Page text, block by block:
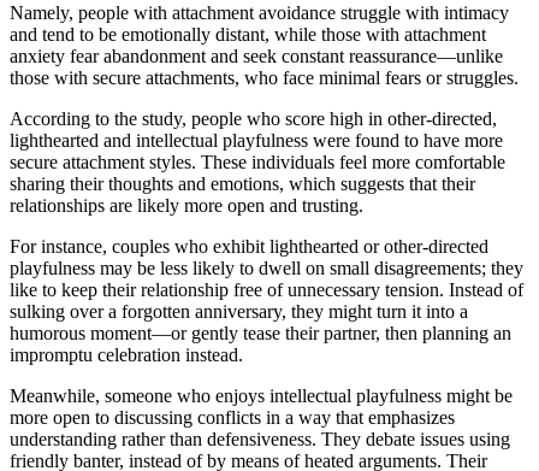
Namely, people with attachment avoidance struggle with intimacy
and tend to be emotionally distant, while those with attachment
anxiety fear abandonment and seek constant reassurance—unlike
those with secure attachments, who face minimal fears or struggles.
According to the study, people who score high in other-directed,
lighthearted and intellectual playfulness were found to have more
secure attachment styles. These individuals feel more comfortable
sharing their thoughts and emotions, which suggests that their
relationships are likely more open and trusting.
For instance, couples who exhibit lighthearted or other-directed
playfulness may be less likely to dwell on small disagreements; they
like to keep their relationship free of unnecessary tension. Instead of
sulking over a forgotten anniversary, they might turn it into a
humorous moment—or gently tease their partner, then planning an
impromptu celebration instead.
Meanwhile, someone who enjoys intellectual playfulness might be
more open to discussing conflicts in a way that emphasizes
understanding rather than defensiveness. They debate issues using
friendly banter, instead of by means of heated arguments. Their